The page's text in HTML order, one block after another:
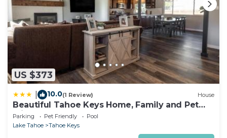
US $373
10.0(1 Review) House
Beautiful Tahoe Keys Home, Family and Pet
Friendly
Parking Pet Friendly
Pool
Lake Tahoe
Tahoe Keys